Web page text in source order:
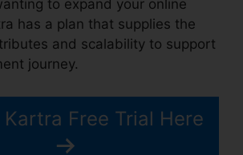
to expand your online
has a plan that supplies the
and scalability to support
journey.
Free Trial Here